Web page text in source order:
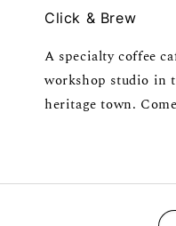
Click & Brew
A specialty coffee
workshop studio in
heritage town.